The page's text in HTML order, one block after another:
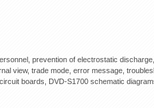
prevention of electrostatic
view, trade mode, error message,
boards, DVD-S1700 schematic